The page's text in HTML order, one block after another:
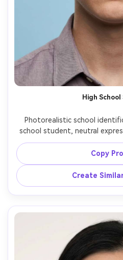
High School
Photorealistic school
school student, neutral
blue background, centered
minimize shadows, 85mm f/
pores, accurate color, no
Copy
Create